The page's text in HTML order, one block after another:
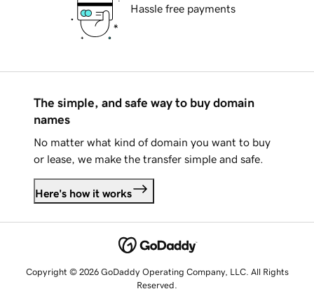
Hassle free payments
The simple, and safe way to buy domain
names
No matter what kind of domain you want to buy
or lease, we make the transfer simple and safe.
Here's how it works
Copyright © 2026 GoDaddy Operating Company, LLC. All Rights
Reserved.